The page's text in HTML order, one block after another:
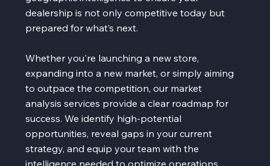
dealership is not only competitive today but
prepared for what’s next.
Whether you're launching a new store,
expanding into a new market, or simply aiming
to outpace the competition, our market
analysis services provide a clear roadmap for
success. We identify high-potential
opportunities, reveal gaps in your current
strategy, and equip your team with the
intelligence needed to optimize operations,